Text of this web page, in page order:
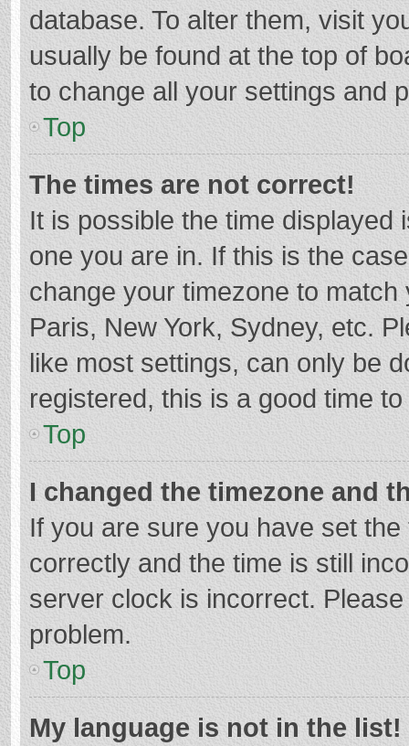
database. To alter them, visit
usually be found at the top of
to change all your settings and
Top
The times are not correct!
It is possible the time displayed
one you are in. If this is the
change your timezone to
Paris, New York, Sydney, etc.
like most settings, can only be
registered, this is a good time
Top
I changed the timezone and
If you are sure you have set
correctly and the time is still
server clock is incorrect.
problem.
Top
My language is not in the list!